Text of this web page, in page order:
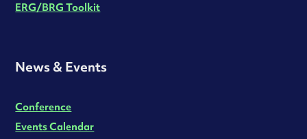
ERG/BRG Toolkit
News & Events
Conference
Events Calendar